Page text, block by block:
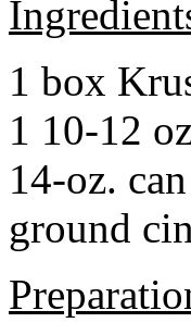
1 box
1 10-12
14-oz.
ground